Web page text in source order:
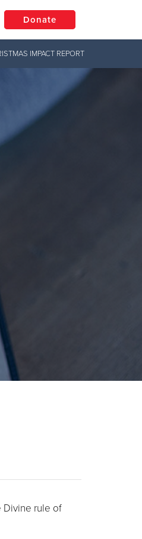
Donate
IMPACT REPORT
Divine rule of